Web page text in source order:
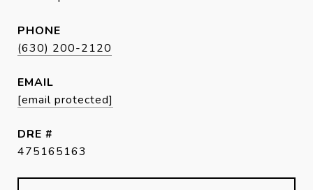
PHONE
(630) 200-2120
EMAIL
[email protected]
DRE #
475165163